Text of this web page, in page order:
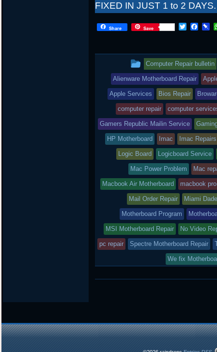
FIXED IN JUST 1 to 2 DAYS.
Share Save
T
t
e
r
F
b
o
o
P
o
a
r
d
This
entry
was
posted
in
Computer Repair bulletin
Alienware Motherboard Repair
Apple Services Bios Repair
computer repair computer
Gamers Republic Mailin Service
HP Motherboard Imac Imac Repairs
Logic Board Logicboard Service
Mac Power Problem Mac
Macbook Air Motherboard macbook pro
Mail Order Repair Miami
Motherboard Program
MSI Motherboard Repair No Video
pc repair Spectre Motherboard Repair
We fix